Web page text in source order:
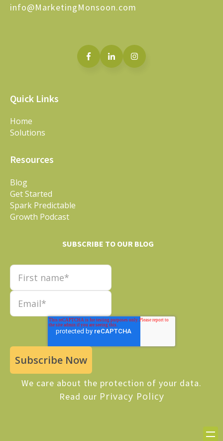
info@MarketingMonsoon.com
Quick Links
Home
Solutions
Resources
Blog
Get Started
Spark Predictable
Growth Podcast
SUBSCRIBE TO OUR BLOG
We care about the protection of your data.
Read our Privacy Policy